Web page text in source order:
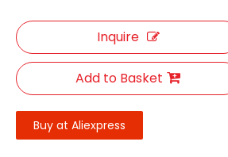
Inquire
Add to Basket
Buy at Aliexpress